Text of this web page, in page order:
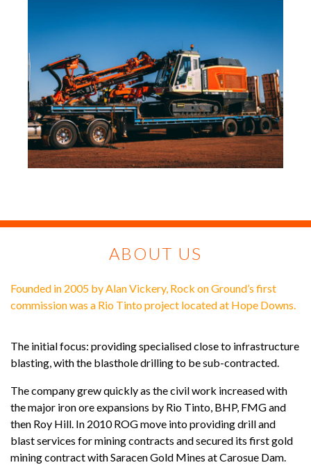
ABOUT US
Founded in 2005 by Alan Vickery, Rock on Ground’s first
commission was a Rio Tinto project located at Hope Downs.
The initial focus: providing specialised close to infrastructure
blasting, with the blasthole drilling to be sub-contracted.
The company grew quickly as the civil work increased with
the major iron ore expansions by Rio Tinto, BHP, FMG and
then Roy Hill. In 2010 ROG move into providing drill and
blast services for mining contracts and secured its first gold
mining contract with Saracen Gold Mines at Carosue Dam.